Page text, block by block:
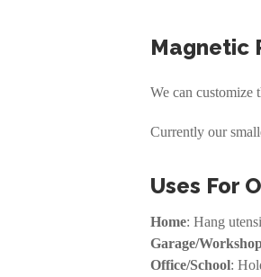
Magnetic
We can customize
Currently our
Uses For
Home: Hang
Garage/
Office/School: